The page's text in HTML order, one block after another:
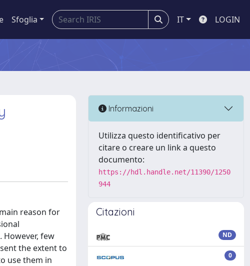
Sfoglia IT LOGIN
reason for
few
the extent to
use them in
Informazioni
Utilizza questo identificativo per
citare o creare un link a questo
documento:
https://hdl.handle.net/11390/1250
944
Citazioni
ND
0